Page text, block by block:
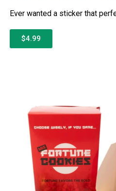
Ever wanted a sticker that
$4.99